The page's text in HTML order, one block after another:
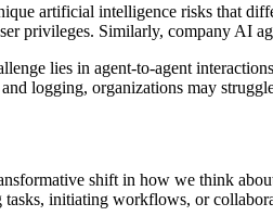
artificial intelligence risks that
privileges. Similarly, company AI
lies in agent-to-agent
and logging, organizations may
shift in how we think
tasks, initiating workflows, or